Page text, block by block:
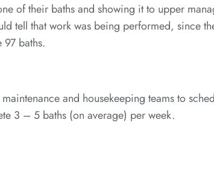
of their baths and showing it to upper
tell that work was being performed, since
baths.
and housekeeping teams to
3 – 5 baths (on average) per week.